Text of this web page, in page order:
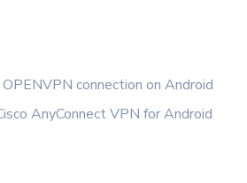
connection on Android
AnyConnect VPN for Android